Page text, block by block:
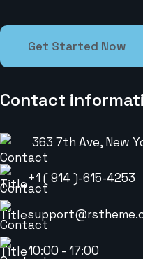
Get Started Now
Contact
363 7th Ave, New
+1 ( 914 )-615-4253
10:00 - 17:00